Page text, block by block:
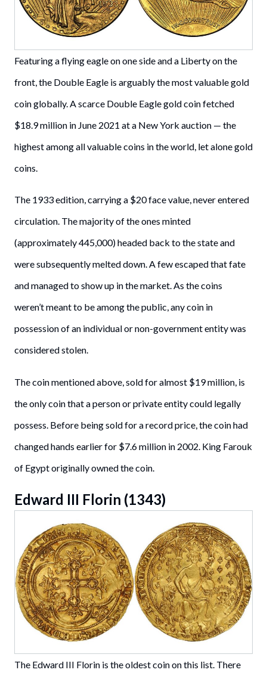
Featuring a flying eagle on one side and a Liberty on the
front, the Double Eagle is arguably the most valuable gold
coin globally. A scarce Double Eagle gold coin fetched
$18.9 million in June 2021 at a New York auction — the
highest among all valuable coins in the world, let alone gold
coins.
The 1933 edition, carrying a $20 face value, never entered
circulation. The majority of the ones minted
(approximately 445,000) headed back to the state and
were subsequently melted down. A few escaped that fate
and managed to show up in the market. As the coins
weren’t meant to be among the public, any coin in
possession of an individual or non-government entity was
considered stolen.
The coin mentioned above, sold for almost $19 million, is
the only coin that a person or private entity could legally
possess. Before being sold for a record price, the coin had
changed hands earlier for $7.6 million in 2002. King Farouk
of Egypt originally owned the coin.
Edward III Florin (1343)
The Edward III Florin is the oldest coin on this list. There